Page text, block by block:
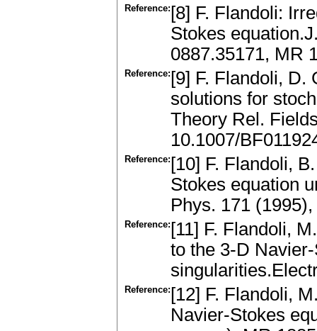
Reference: [8] F. Flandoli:
Stokes
0887.35171, MR
Reference: [9] F. Flandoli, D.
solutions for
Theory Rel.
10.1007/
Reference: [10] F. Flandoli,
Stokes equation
Phys. 171
Reference: [11] F. Flandoli,
to the 3-D
Reference: [12] F. Flandoli,
Navier-Stokes